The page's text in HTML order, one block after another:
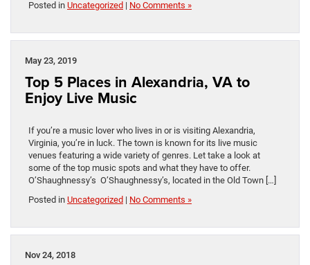
Posted in Uncategorized | No Comments »
May 23, 2019
Top 5 Places in Alexandria, VA to
Enjoy Live Music
If you’re a music lover who lives in or is visiting Alexandria,
Virginia, you’re in luck. The town is known for its live music
venues featuring a wide variety of genres. Let take a look at
some of the top music spots and what they have to offer.
O’Shaughnessy’s O’Shaughnessy’s, located in the Old Town […]
Posted in Uncategorized | No Comments »
Nov 24, 2018